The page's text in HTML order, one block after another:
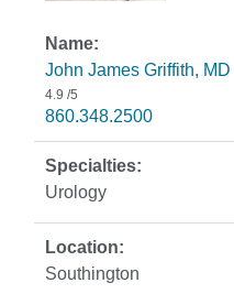
John James Griffith, MD
4.9 /5
860.348.2500
Urology
Southington